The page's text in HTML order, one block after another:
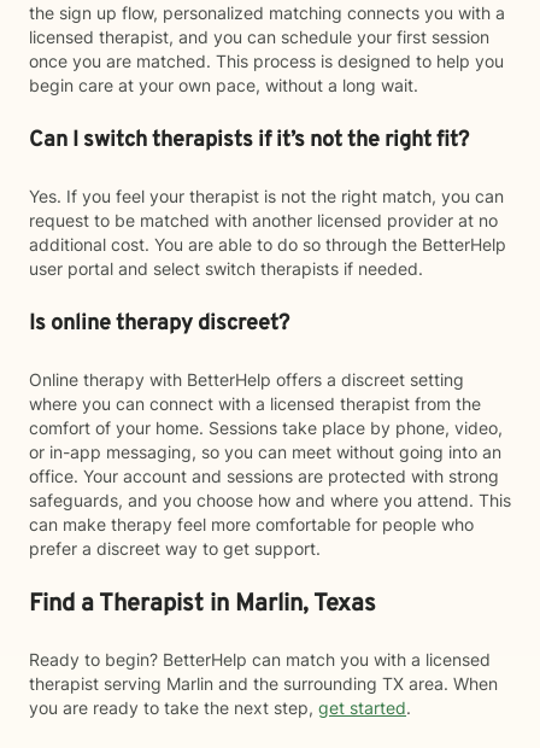
the sign up flow, personalized matching connects you with a
licensed therapist, and you can schedule your first session
once you are matched. This process is designed to help you
begin care at your own pace, without a long wait.
Can I switch therapists if it’s not the right fit?
Yes. If you feel your therapist is not the right match, you can
request to be matched with another licensed provider at no
additional cost. You are able to do so through the BetterHelp
user portal and select switch therapists if needed.
Is online therapy discreet?
Online therapy with BetterHelp offers a discreet setting
where you can connect with a licensed therapist from the
comfort of your home. Sessions take place by phone, video,
or in-app messaging, so you can meet without going into an
office. Your account and sessions are protected with strong
safeguards, and you choose how and where you attend. This
can make therapy feel more comfortable for people who
prefer a discreet way to get support.
Find a Therapist in Marlin, Texas
Ready to begin? BetterHelp can match you with a licensed
therapist serving Marlin and the surrounding TX area. When
you are ready to take the next step, get started.